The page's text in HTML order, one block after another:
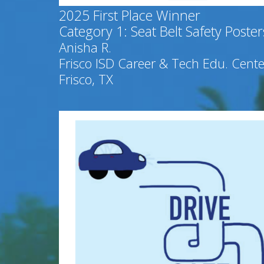
2025 First Place Winner
Category 1: Seat Belt Safety
Anisha R.
Frisco ISD Career & Tech Edu.
Frisco, TX